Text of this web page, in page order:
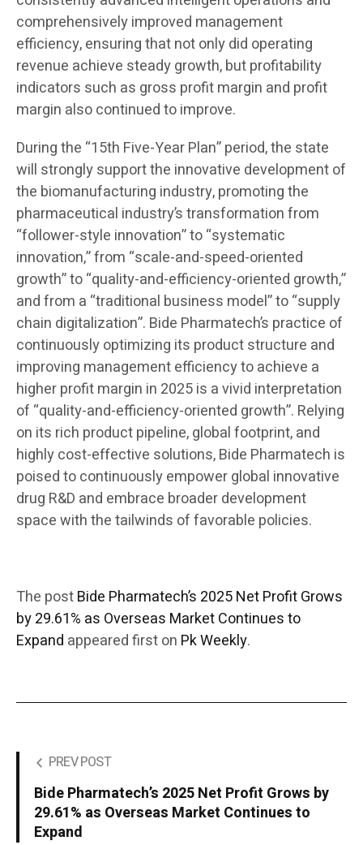
comprehensively improved management
efficiency, ensuring that not only did operating
revenue achieve steady growth, but profitability
indicators such as gross profit margin and profit
margin also continued to improve.
During the “15th Five-Year Plan” period, the state
will strongly support the innovative development of
the biomanufacturing industry, promoting the
pharmaceutical industry’s transformation from
“follower-style innovation” to “systematic
innovation,” from “scale-and-speed-oriented
growth” to “quality-and-efficiency-oriented growth,”
and from a “traditional business model” to “supply
chain digitalization”. Bide Pharmatech’s practice of
continuously optimizing its product structure and
improving management efficiency to achieve a
higher profit margin in 2025 is a vivid interpretation
of “quality-and-efficiency-oriented growth”. Relying
on its rich product pipeline, global footprint, and
highly cost-effective solutions, Bide Pharmatech is
poised to continuously empower global innovative
drug R&D and embrace broader development
space with the tailwinds of favorable policies.
The postBide Pharmatech’s 2025 Net Profit Grows
by 29.61% as Overseas Market Continues to
Expand appeared first on Pk Weekly.
PREV POST
Bide Pharmatech’s 2025 Net Profit Grows by
29.61% as Overseas Market Continues to
Expand